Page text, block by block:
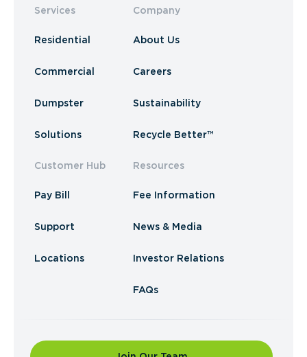
Services
Residential
Commercial
Dumpster
Solutions
Customer Hub
Pay Bill
Support
Locations
Company
About Us
Careers
Sustainability
Recycle Better™
Resources
Fee Information
News & Media
Investor Relations
FAQs